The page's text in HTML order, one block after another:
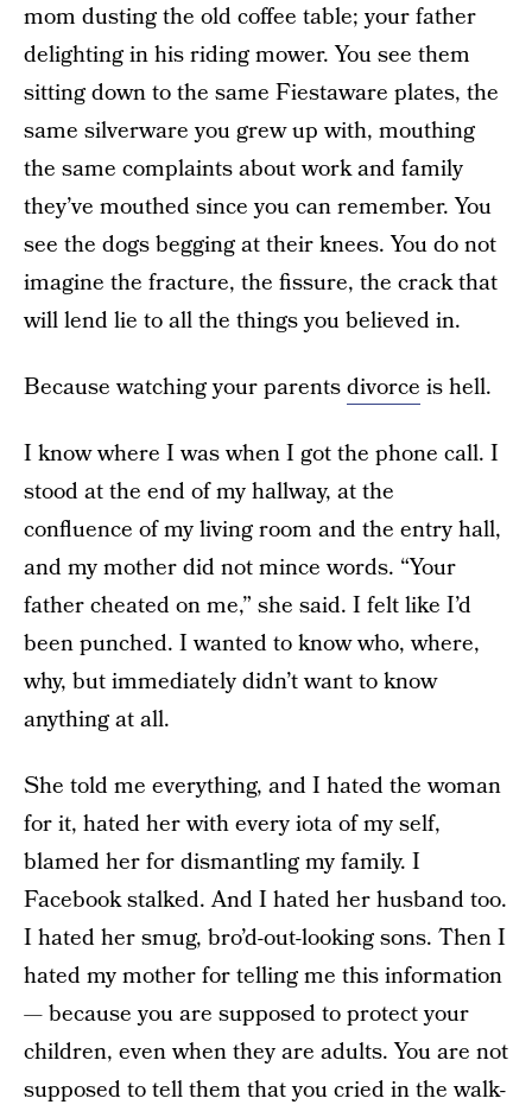
mom dusting the old coffee table; your father
delighting in his riding mower. You see them
sitting down to the same Fiestaware plates, the
same silverware you grew up with, mouthing
the same complaints about work and family
they’ve mouthed since you can remember. You
see the dogs begging at their knees. You do not
imagine the fracture, the fissure, the crack that
will lend lie to all the things you believed in.
Because watching your parentsdivorce is hell.
I know where I was when I got the phone call. I
stood at the end of my hallway, at the
confluence of my living room and the entry hall,
and my mother did not mince words. “Your
father cheated on me,” she said. I felt like I’d
been punched. I wanted to know who, where,
why, but immediately didn’t want to know
anything at all.
She told me everything, and I hated the woman
for it, hated her with every iota of my self,
blamed her for dismantling my family. I
Facebook stalked. And I hated her husband too.
I hated her smug, bro’d-out-looking sons. Then I
hated my mother for telling me this information
— because you are supposed to protect your
children, even when they are adults. You are not
supposed to tell them that you cried in the walk-